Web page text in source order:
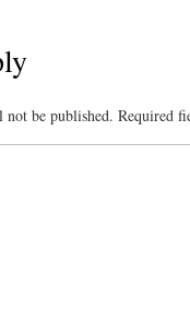
be published. Required